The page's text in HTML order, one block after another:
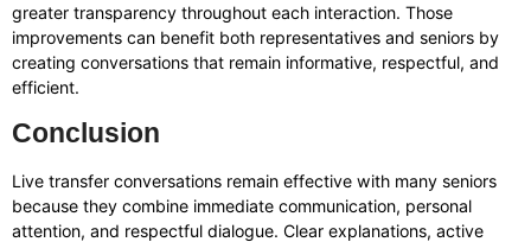
greater transparency throughout each interaction. Those
improvements can benefit both representatives and seniors by
creating conversations that remain informative, respectful, and
efficient.
Conclusion
Live transfer conversations remain effective with many seniors
because they combine immediate communication, personal
attention, and respectful dialogue. Clear explanations, active